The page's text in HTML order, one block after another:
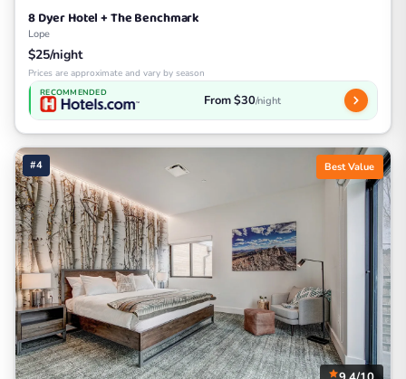
8 Dyer Hotel + The Benchmark
Lope
$25/night
Prices are approximate and vary by season
RECOMMENDED From $30/night
#4 Best Value